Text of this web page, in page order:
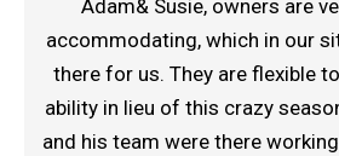
Adam& Susie, owners are
accommodating, which in our
there for us. They are flexible
ability in lieu of this crazy
and his team were there